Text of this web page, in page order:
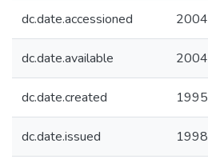
dc.date.accessioned
dc.date.available
dc.date.created
dc.date.issued